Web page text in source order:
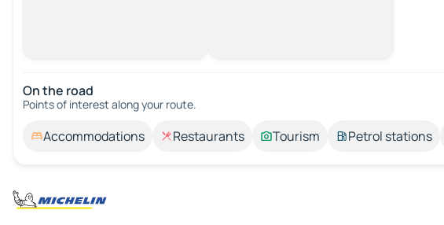
On the road
Points of interest along your route.
Accommodations Restaurants Tourism Petrol stations